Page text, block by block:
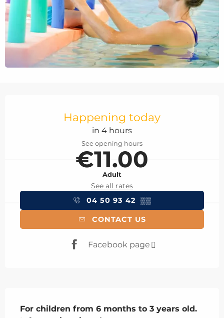
Happening today
in 4 hours
See opening hours
€11.00
Adult
See all rates
04 50 93 42 ▒▒
CONTACT US
Facebook page
For children from 6 months to 3 years old.